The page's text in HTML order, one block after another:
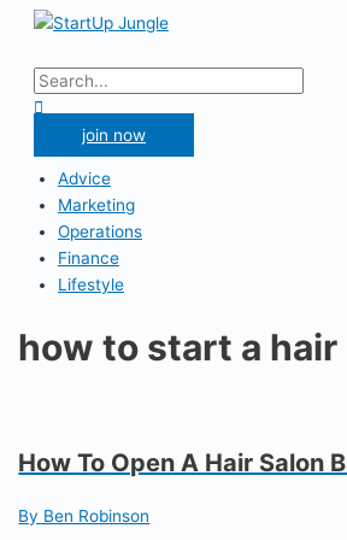
Skip
content
Menu
Search
for:
join now
Advice
Marketing
Operations
Finance
Lifestyle
how to start a hair
How To Open A Hair Salon
By Ben Robinson